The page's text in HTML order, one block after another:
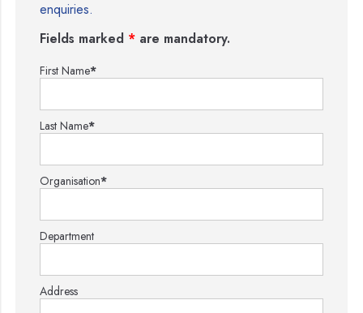
enquiries.
Fields marked * are mandatory.
First Name*
Last Name*
Organisation*
Department
Address